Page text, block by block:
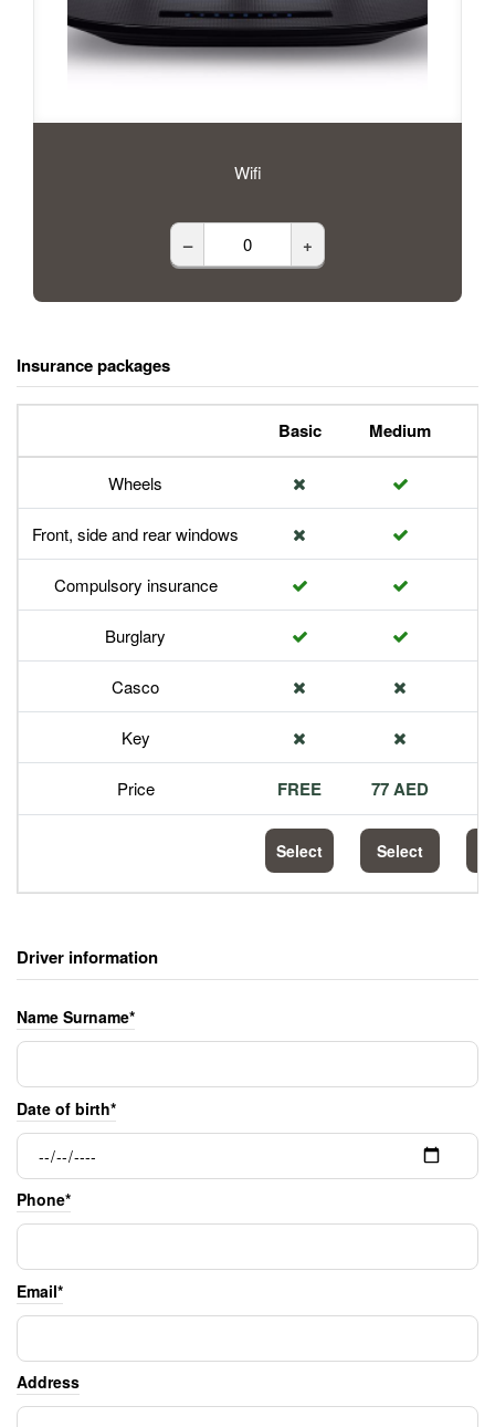
Wifi
– +
Insurance packages
Basic Medium
Wheels
Front, side and rear windows
Compulsory insurance
Burglary
Casco
Key
Price FREE 77 AED
Select Select
Driver information
Name Surname*
Date of birth*
Phone*
Email*
Address